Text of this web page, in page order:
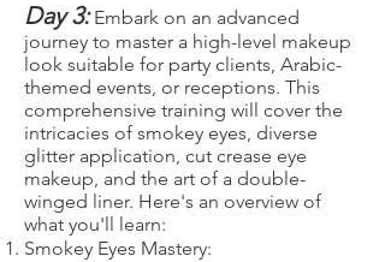
Day 3:Embark on an advanced
journey to master a high-level makeup
look suitable for party clients, Arabic-
themed events, or receptions. This
comprehensive training will cover the
intricacies of smokey eyes, diverse
glitter application, cut crease eye
makeup, and the art of a double-
winged liner. Here's an overview of
what you'll learn:
Smokey Eyes Mastery: